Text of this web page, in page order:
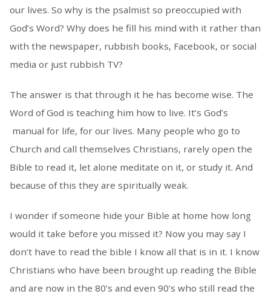
our lives. So why is the psalmist so preoccupied with
God’s Word? Why does he fill his mind with it rather than
with the newspaper, rubbish books, Facebook, or social
media or just rubbish TV?
The answer is that through it he has become wise. The
Word of God is teaching him how to live. It’s God’s
manual for life, for our lives. Many people who go to
Church and call themselves Christians, rarely open the
Bible to read it, let alone meditate on it, or study it. And
because of this they are spiritually weak.
I wonder if someone hide your Bible at home how long
would it take before you missed it? Now you may say I
don’t have to read the bible I know all that is in it. I know
Christians who have been brought up reading the Bible
and are now in the 80’s and even 90’s who still read the